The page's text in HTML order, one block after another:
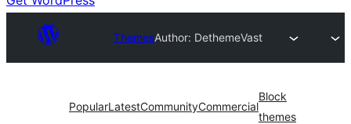
ThemesAuthor: DethemeVast
PopularLatestCommunityCommercial
Block
themes